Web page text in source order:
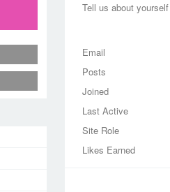
Tell us about yourself
Email
Posts
Joined
Last Active
Site Role
Likes Earned